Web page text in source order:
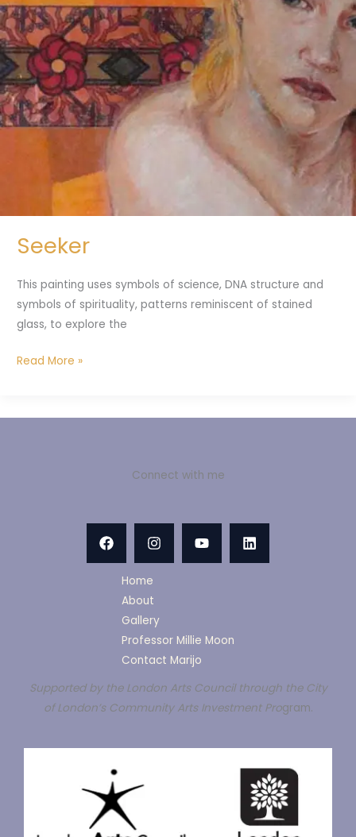
Seeker
This painting uses symbols of science, DNA structure and
symbols of spirituality, patterns reminiscent of stained
glass, to explore the
Read More »
Connect with me
Home
About
Gallery
Professor Millie Moon
Contact Marijo
Supported by the London Arts Council through the City
of London’s Community Arts Investment Program.